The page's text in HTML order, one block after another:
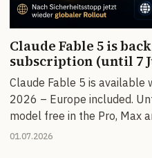
Claude Fable 5 is
subscription (until 7
Claude Fable 5 is available
2026 – Europe included.
model free in the Pro, Max
01.07.2026